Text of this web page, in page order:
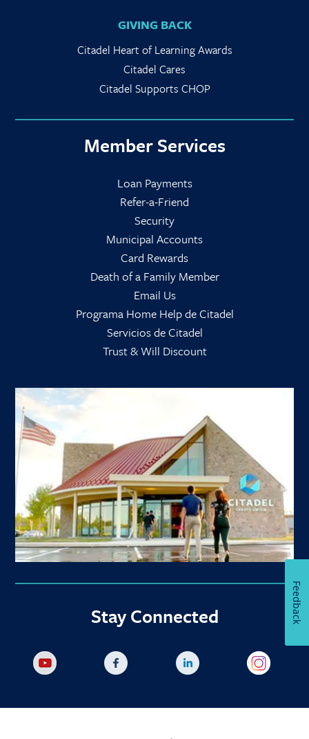
GIVING BACK
Citadel Heart of Learning Awards
Citadel Cares
Citadel Supports CHOP
Member Services
Loan Payments
Refer-a-Friend
Security
Municipal Accounts
Card Rewards
Death of a Family Member
Email Us
Programa Home Help de Citadel
Servicios de Citadel
Trust & Will Discount
Stay Connected Feedback